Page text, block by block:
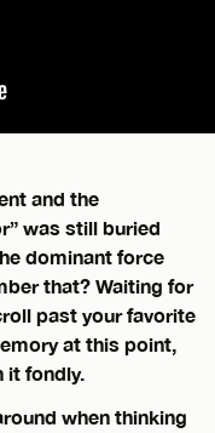
and the
was still buried
dominant force
that? Waiting for
past your favorite
at this point,
it fondly.
when thinking